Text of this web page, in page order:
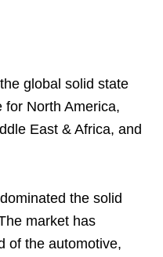
global solid state
for North America,
East & Africa, and
the solid
market has
of the automotive,